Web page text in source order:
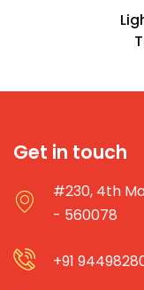
Get in touch
#230, 4th
- 560078
+91